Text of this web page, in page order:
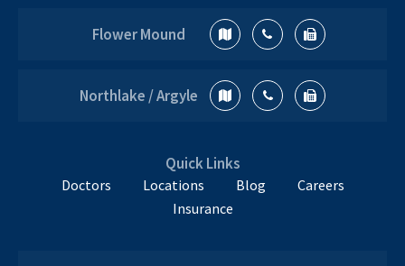
Childhood
Problems
Flower Mound
Northlake / Argyle
Quick Links
Doctors Locations Blog
Careers
Insurance